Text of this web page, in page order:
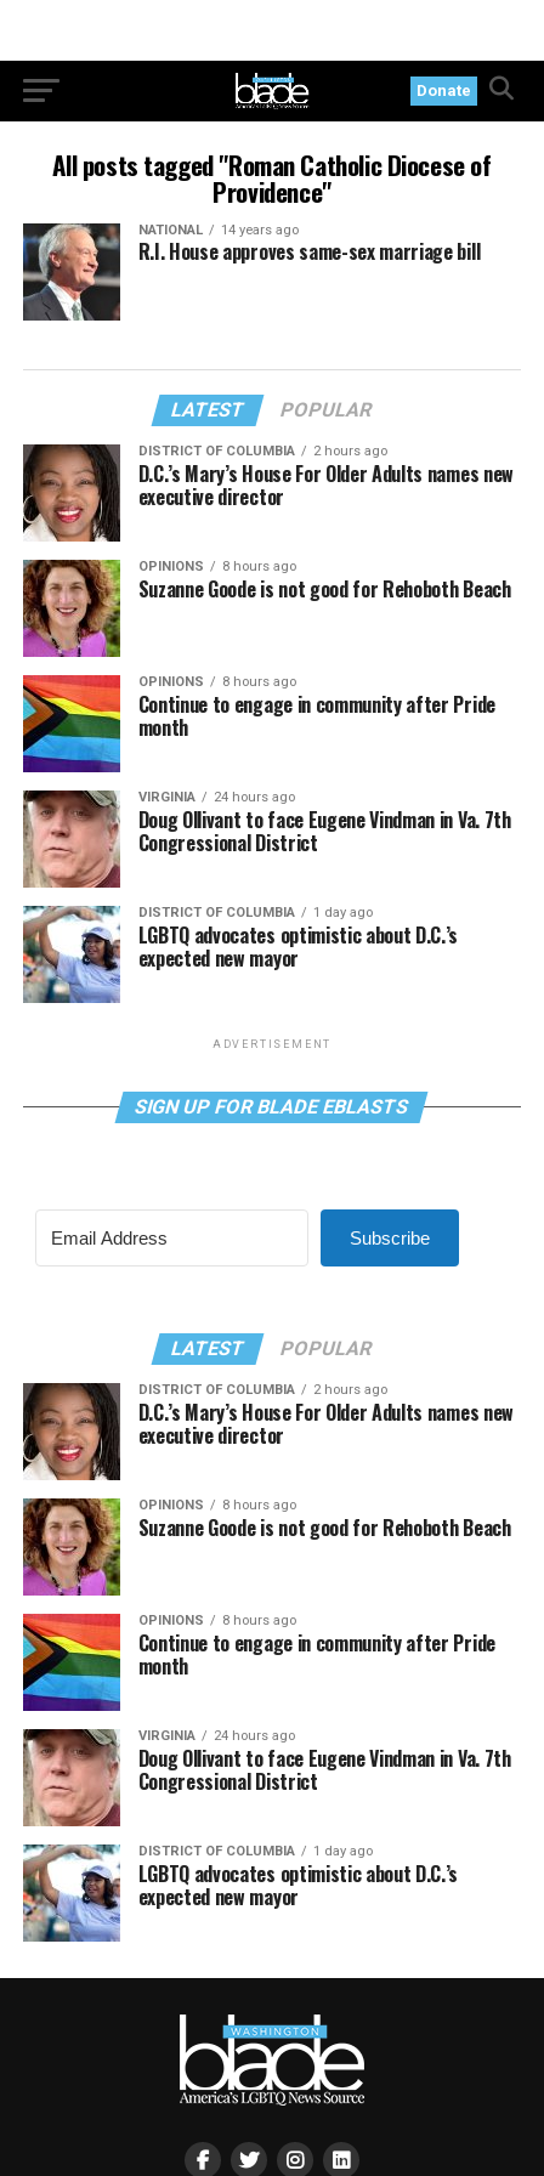
Donate
All posts tagged "Roman Catholic Diocese of
Providence"
NATIONAL 14 years ago
R.I. House approves same-sex marriage bill
LATEST POPULAR
DISTRICT OF COLUMBIA 2 hours ago
D.C.’s Mary’s House For Older Adults names new
executive director
OPINIONS 8 hours ago
Suzanne Goode is not good for Rehoboth Beach
OPINIONS 8 hours ago
Continue to engage in community after Pride
month
VIRGINIA 24 hours ago
Doug Ollivant to face Eugene Vindman in Va. 7th
Congressional District
DISTRICT OF COLUMBIA 1 day ago
LGBTQ advocates optimistic about D.C.’s
expected new mayor
ADVERTISEMENT
SIGN UP FOR BLADE EBLASTS
Subscribe
LATEST POPULAR
DISTRICT OF COLUMBIA 2 hours ago
D.C.’s Mary’s House For Older Adults names new
executive director
OPINIONS 8 hours ago
Suzanne Goode is not good for Rehoboth Beach
OPINIONS 8 hours ago
Continue to engage in community after Pride
month
VIRGINIA 24 hours ago
Doug Ollivant to face Eugene Vindman in Va. 7th
Congressional District
DISTRICT OF COLUMBIA 1 day ago
LGBTQ advocates optimistic about D.C.’s
expected new mayor